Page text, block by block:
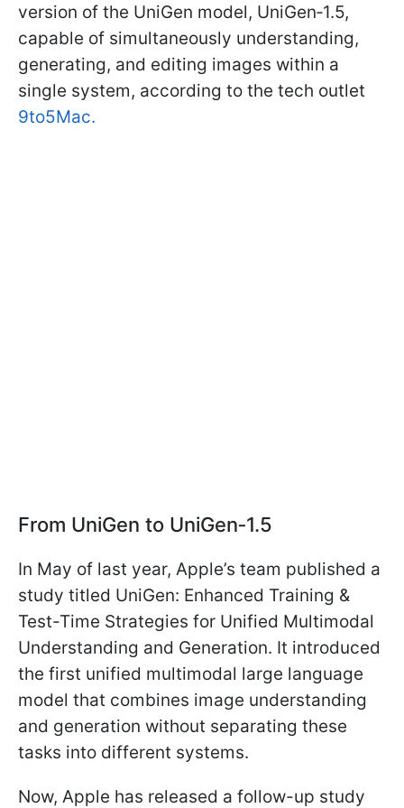
version of the UniGen model, UniGen‑1.5,
capable of simultaneously understanding,
generating, and editing images within a
single system, according to the tech outlet
9to5Mac.
From UniGen to UniGen‑1.5
In May of last year, Apple’s team published a
study titled UniGen: Enhanced Training &
Test-Time Strategies for Unified Multimodal
Understanding and Generation. It introduced
the first unified multimodal large language
model that combines image understanding
and generation without separating these
tasks into different systems.
Now, Apple has released a follow-up study